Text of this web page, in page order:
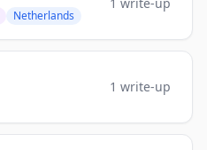
Netherlands
1 write-up